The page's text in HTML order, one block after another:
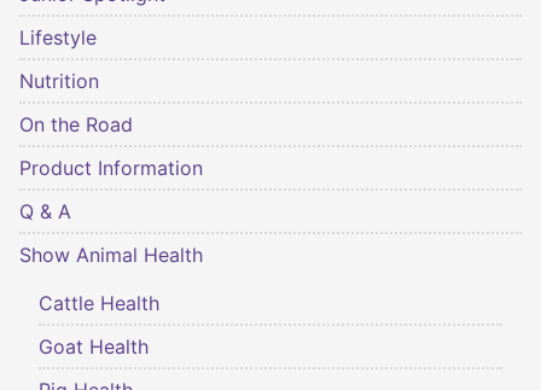
Lifestyle
Nutrition
On the Road
Product Information
Q & A
Show Animal Health
Cattle Health
Goat Health